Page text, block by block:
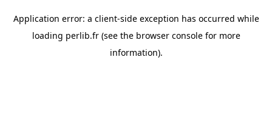
Application error: a client-side exception has occurred while
loading perlib.fr(see the browser consolefor more
information).